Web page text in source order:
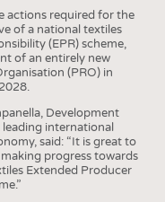
actions required for the
of a national textiles
(EPR) scheme,
of an entirely new
(PRO) in
Development
leading international
said: “It is great to
progress towards
Extended Producer